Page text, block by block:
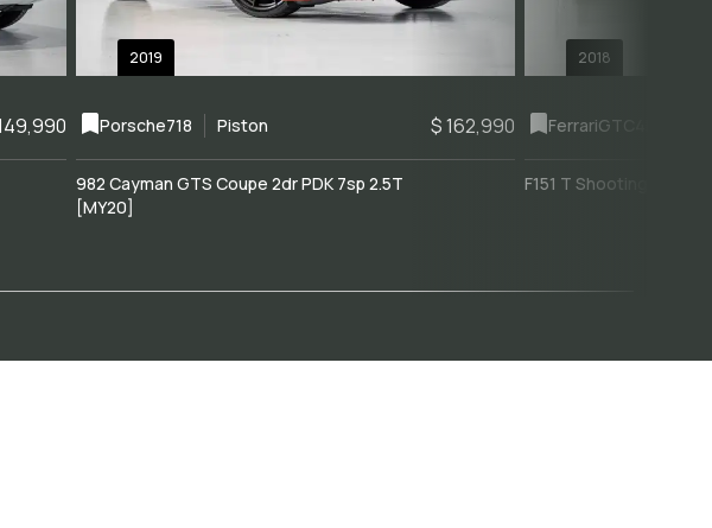
2019
Porsche718 Piston $ 162,990
982 Cayman GTS Coupe 2dr PDK 7sp 2.5T
[MY20]
2018
FerrariGTC4Lusso
F151 T Shooting Brake